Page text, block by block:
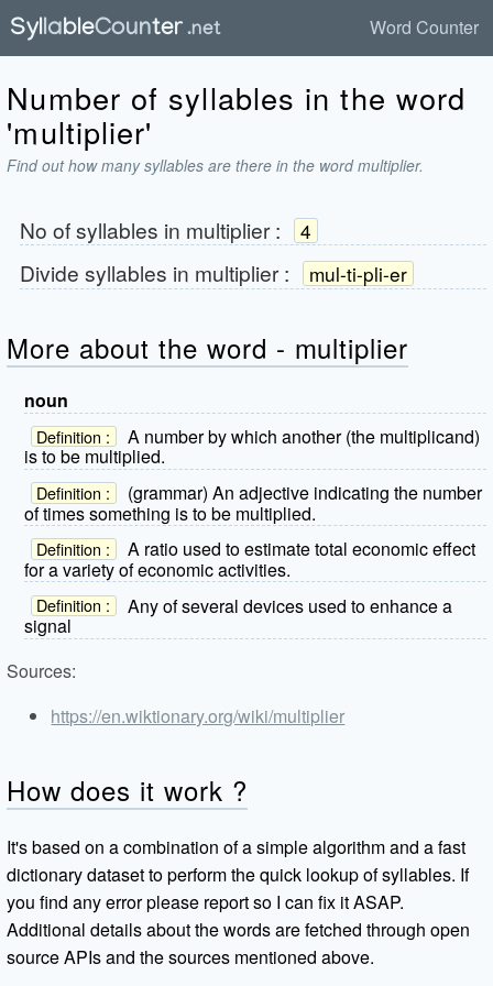
Word Counter
Number of syllables in the word
'multiplier'
Find out how many syllables are there in the word multiplier.
No of syllables in multiplier: 4
Divide syllables in multiplier: mul-ti-pli-er
More about the word - multiplier
noun
Definition :
A number by which another (the multiplicand)
is to be multiplied.
Definition :
(grammar) An adjective indicating the number
of times something is to be multiplied.
Definition :
A ratio used to estimate total economic effect
for a variety of economic activities.
Definition :
Any of several devices used to enhance a
signal
Sources:
https://en.wiktionary.org/wiki/multiplier
How does it work ?
It's based on a combination of a simple algorithm and a fast
dictionary dataset to perform the quick lookup of syllables. If
you find any error please report so I can fix it ASAP.
Additional details about the words are fetched through open
source APIs and the sources mentioned above.